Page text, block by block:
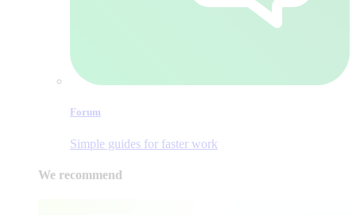
Forum
Simple guides for faster work
We recommend